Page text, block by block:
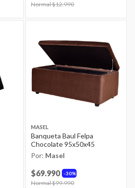
Price reduced from
Normal $12.990
MASEL
Banqueta Baul Felpa
Chocolate 95x50x45
Por: Masel
30%
$69.990
Price reduced from
Normal $99.990